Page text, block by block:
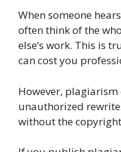
When someone
often think of the
else’s work. This is
can cost you
However,
unauthorized
without the copyright